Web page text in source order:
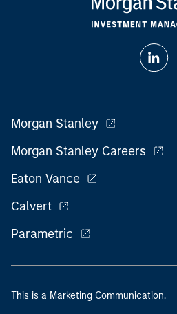
Morgan Stanley
Morgan Stanley Careers
Eaton Vance
Calvert
Parametric
This is a Marketing Communication.